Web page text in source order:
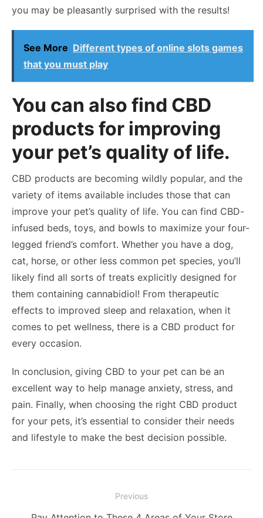
you may be pleasantly surprised with the results!
See More Different types of online slots games
that you must play
You can also find CBD
products for improving
your pet’s quality of life.
CBD products are becoming wildly popular, and the
variety of items available includes those that can
improve your pet’s quality of life. You can find CBD-
infused beds, toys, and bowls to maximize your four-
legged friend’s comfort. Whether you have a dog,
cat, horse, or other less common pet species, you’ll
likely find all sorts of treats explicitly designed for
them containing cannabidiol! From therapeutic
effects to improved sleep and relaxation, when it
comes to pet wellness, there is a CBD product for
every occasion.
In conclusion, giving CBD to your pet can be an
excellent way to help manage anxiety, stress, and
pain. Finally, when choosing the right CBD product
for your pets, it’s essential to consider their needs
and lifestyle to make the best decision possible.
navigation
Previous